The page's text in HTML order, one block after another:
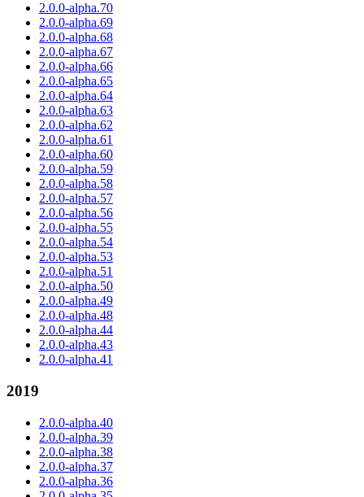
2.0.0-alpha.70
2.0.0-alpha.69
2.0.0-alpha.68
2.0.0-alpha.67
2.0.0-alpha.66
2.0.0-alpha.65
2.0.0-alpha.64
2.0.0-alpha.63
2.0.0-alpha.62
2.0.0-alpha.61
2.0.0-alpha.60
2.0.0-alpha.59
2.0.0-alpha.58
2.0.0-alpha.57
2.0.0-alpha.56
2.0.0-alpha.55
2.0.0-alpha.54
2.0.0-alpha.53
2.0.0-alpha.51
2.0.0-alpha.50
2.0.0-alpha.49
2.0.0-alpha.48
2.0.0-alpha.44
2.0.0-alpha.43
2.0.0-alpha.41
2019
2.0.0-alpha.40
2.0.0-alpha.39
2.0.0-alpha.38
2.0.0-alpha.37
2.0.0-alpha.36